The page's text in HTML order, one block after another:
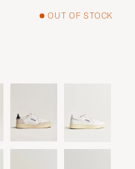
OUT OF STOCK